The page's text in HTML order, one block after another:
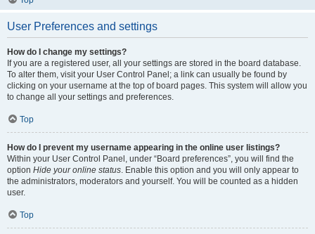
User Preferences and settings
How do I change my settings?
If you are a registered user, all your settings are stored in the board database.
To alter them, visit your User Control Panel; a link can usually be found by
clicking on your username at the top of board pages. This system will allow you
to change all your settings and preferences.
Top
How do I prevent my username appearing in the online user listings?
Within your User Control Panel, under “Board preferences”, you will find the
option Hide your online status. Enable this option and you will only appear to
the administrators, moderators and yourself. You will be counted as a hidden
user.
Top